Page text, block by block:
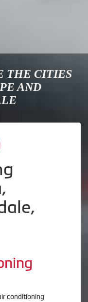
THE CITIES
AND
conditioning